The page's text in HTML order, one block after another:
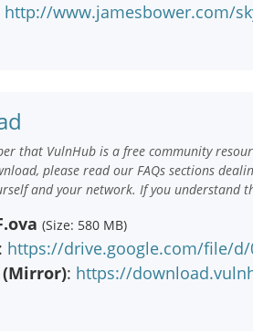
http://www.jamesbower.com/
that VulnHub is a free community
please read our FAQs sections
and your network. If you understand
(Size: 580 MB)
: https://drive.google.com/file/d/
(Mirror): https://